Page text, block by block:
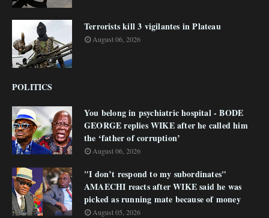
Terrorists kill 3 vigilantes in Plateau
August 06, 2026
POLITICS
You belong in psychiatric hospital - BODE
GEORGE replies WIKE after he called him
the ‘father of corruption’
August 06, 2026
"I don’t respond to my subordinates"
AMAECHI reacts after WIKE said he was
picked as running mate because of money
August 05, 2026